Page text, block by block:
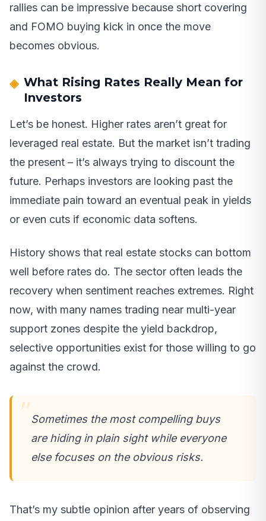
rallies can be impressive because short covering
and FOMO buying kick in once the move
becomes obvious.
What Rising Rates Really Mean for
Investors
Let’s be honest. Higher rates aren’t great for
leveraged real estate. But the market isn’t trading
the present – it’s always trying to discount the
future. Perhaps investors are looking past the
immediate pain toward an eventual peak in yields
or even cuts if economic data softens.
History shows that real estate stocks can bottom
well before rates do. The sector often leads the
recovery when sentiment reaches extremes. Right
now, with many names trading near multi-year
support zones despite the yield backdrop,
selective opportunities exist for those willing to go
against the crowd.
Sometimes the most compelling buys
are hiding in plain sight while everyone
else focuses on the obvious risks.
That’s my subtle opinion after years of observing